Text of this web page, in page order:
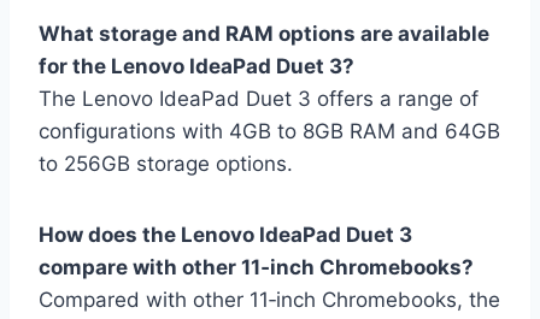
What storage and RAM options are available
for the Lenovo IdeaPad Duet 3?
The Lenovo IdeaPad Duet 3 offers a range of
configurations with 4GB to 8GB RAM and 64GB
to 256GB storage options.
How does the Lenovo IdeaPad Duet 3
compare with other 11‑inch Chromebooks?
Compared with other 11‑inch Chromebooks, the